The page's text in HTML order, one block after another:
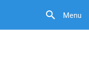
Menu